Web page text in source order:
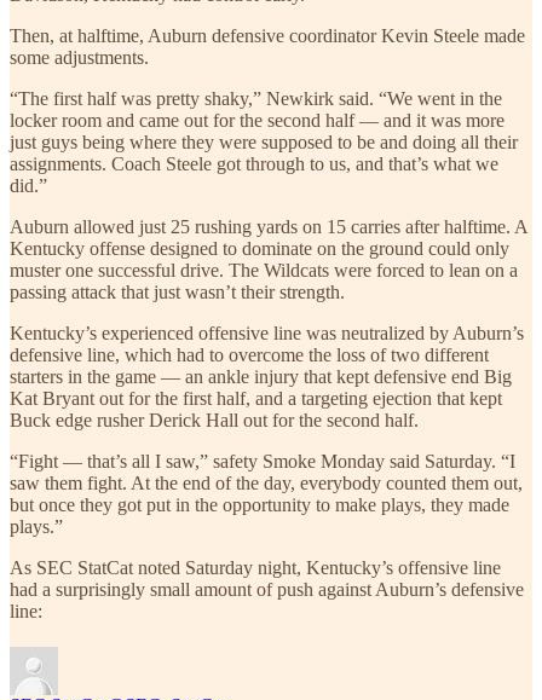
Then, at halftime, Auburn defensive coordinator Kevin Steele made
some adjustments.
“The first half was pretty shaky,” Newkirk said. “We went in the
locker room and came out for the second half — and it was more
just guys being where they were supposed to be and doing all their
assignments. Coach Steele got through to us, and that’s what we
did.”
Auburn allowed just 25 rushing yards on 15 carries after halftime. A
Kentucky offense designed to dominate on the ground could only
muster one successful drive. The Wildcats were forced to lean on a
passing attack that just wasn’t their strength.
Kentucky’s experienced offensive line was neutralized by Auburn’s
defensive line, which had to overcome the loss of two different
starters in the game — an ankle injury that kept defensive end Big
Kat Bryant out for the first half, and a targeting ejection that kept
Buck edge rusher Derick Hall out for the second half.
“Fight — that’s all I saw,” safety Smoke Monday said Saturday. “I
saw them fight. At the end of the day, everybody counted them out,
but once they got put in the opportunity to make plays, they made
plays.”
As SEC StatCat noted Saturday night, Kentucky’s offensive line
had a surprisingly small amount of push against Auburn’s defensive
line: